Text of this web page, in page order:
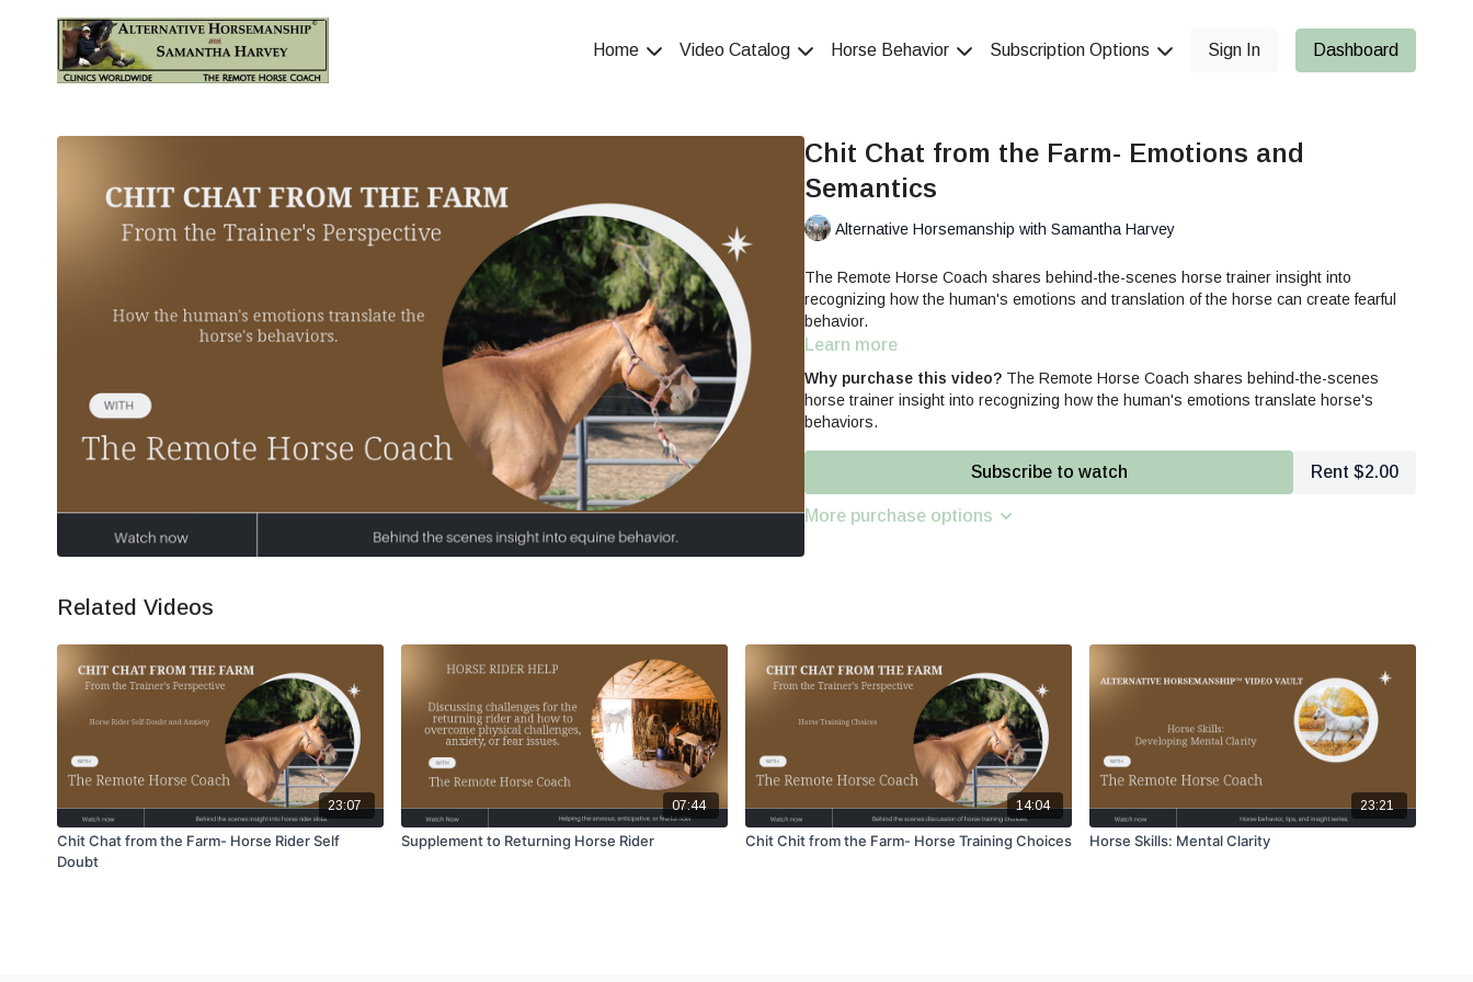
Home Video Catalog Horse Behavior Subscription Options Sign In Dashboard
Chit Chat from the Farm- Emotions and
Semantics
Alternative Horsemanship with Samantha Harvey
The Remote Horse Coach shares behind-the-scenes horse trainer insight into
recognizing how the human's emotions and translation of the horse can create fearful
behavior.
Learn more
Why purchase this video? The Remote Horse Coach shares behind-the-scenes
horse trainer insight into recognizing how the human's emotions translate horse's
behaviors.
Subscribe to watch Rent $2.00
More purchase options
Related Videos
23:07
Chit Chat from the Farm- Horse Rider Self
Doubt
07:44
Supplement to Returning Horse Rider
14:04
Chit Chit from the Farm- Horse Training Choices
23:21
Horse Skills: Mental Clarity